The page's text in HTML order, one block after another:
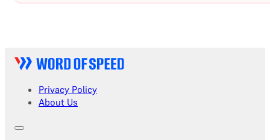
Privacy Policy
About Us